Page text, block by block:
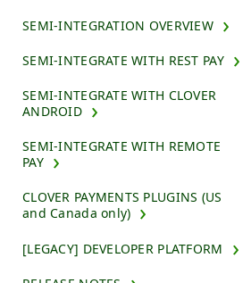
SEMI-INTEGRATION OVERVIEW
SEMI-INTEGRATE WITH REST PAY
SEMI-INTEGRATE WITH CLOVER
ANDROID
SEMI-INTEGRATE WITH REMOTE
PAY
CLOVER PAYMENTS PLUGINS (US
and Canada only)
[LEGACY] DEVELOPER PLATFORM